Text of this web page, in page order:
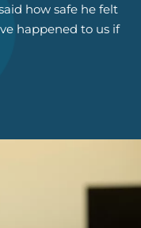
how safe he felt
happened to us if